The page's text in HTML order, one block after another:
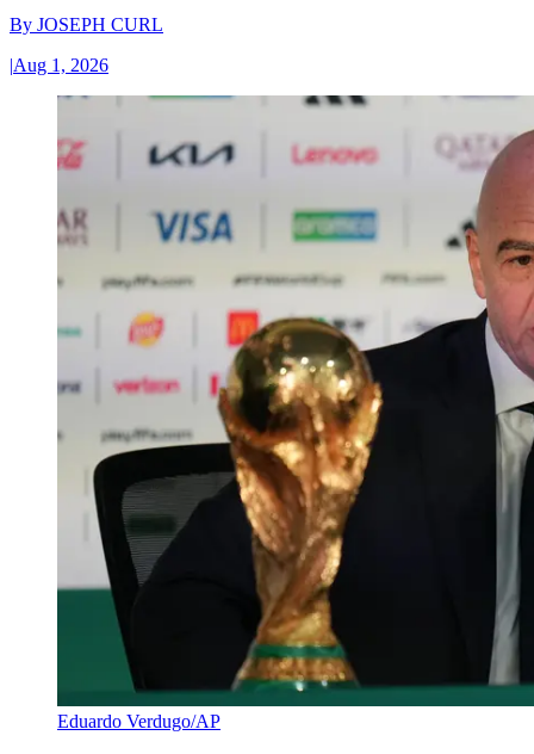
By JOSEPH CURL
|Aug 1, 2026
Eduardo Verdugo/AP